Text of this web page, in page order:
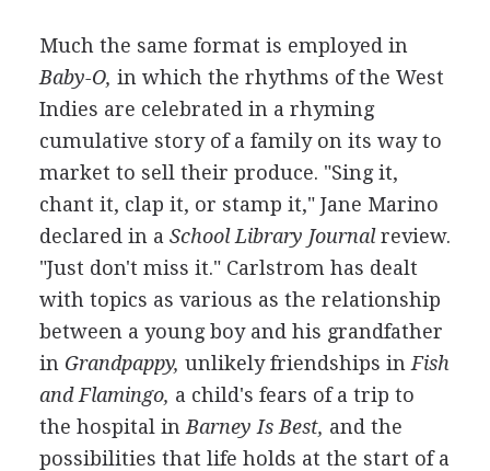
Much the same format is employed in
Baby-O, in which the rhythms of the West
Indies are celebrated in a rhyming
cumulative story of a family on its way to
market to sell their produce. "Sing it,
chant it, clap it, or stamp it," Jane Marino
declared in a School Library Journalreview.
"Just don't miss it." Carlstrom has dealt
with topics as various as the relationship
between a young boy and his grandfather
in Grandpappy, unlikely friendships in Fish
and Flamingo, a child's fears of a trip to
the hospital in Barney Is Best, and the
possibilities that life holds at the start of a